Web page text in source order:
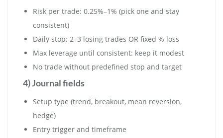
Risk per trade: 0.25%–1% (pick one and stay
consistent)
Daily stop: 2–3 losing trades OR fixed % loss
Max leverage until consistent: keep it modest
No trade without predefined stop and target
4) Journal fields
Setup type (trend, breakout, mean reversion,
hedge)
Entry trigger and timeframe